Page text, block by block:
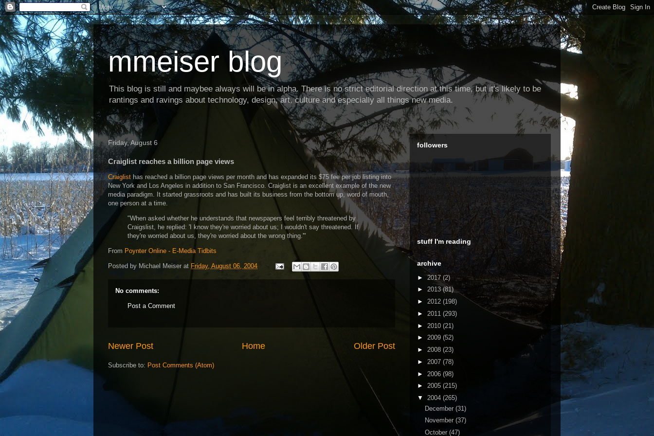
mmeiser blog
This blog is still and maybee always will be in alpha. There is no strict editorial direction at this time, but it's likely to be
rantings and ravings about technology, design, art, culture and especially all things new media.
Friday, August 6
Craiglist reaches a billion page views
Craiglist has reached a billion page views per month and has expanded its $75 fee per job listing into
New York and Los Angeles in addition to San Francisco. Craiglist is an excellent example of the new
media paradigm. It started grassroots and has built its business from the bottom up, word of mouth,
one person at a time.
"When asked whether he understands that newspapers feel terribly threatened by
Craigslist, he replied: 'I know they're worried about us; I wouldn't say threatened. If
they're worried about us, they're worried about the wrong thing.'"
From Poynter Online - E-Media Tidbits
Posted by Michael Meiser at Friday, August 06, 2004
No comments:
Post a Comment
Newer Post Older Post
Home
Subscribe to: Post Comments (Atom)
followers
stuff I'm reading
archive
►2017 (2)
► 2013(81)
► 2012 (198)
► 2011 (293)
► 2010 (21)
► 2009 (52)
► 2008 (23)
► 2007 (78)
► 2006 (98)
► 2005 (215)
▼ 2004 (265)
December (31)
November (37)
October (47)